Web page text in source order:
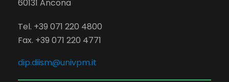
60131 Ancona
Tel. +39 071 220 4800
Fax. +39 071 220 4771
dip.diism@univpm.it